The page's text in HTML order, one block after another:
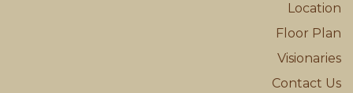
Location
Floor Plan
Visionaries
Contact Us